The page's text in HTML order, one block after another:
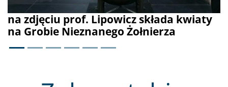
Lipowicz składa kwiaty
Żołnierza